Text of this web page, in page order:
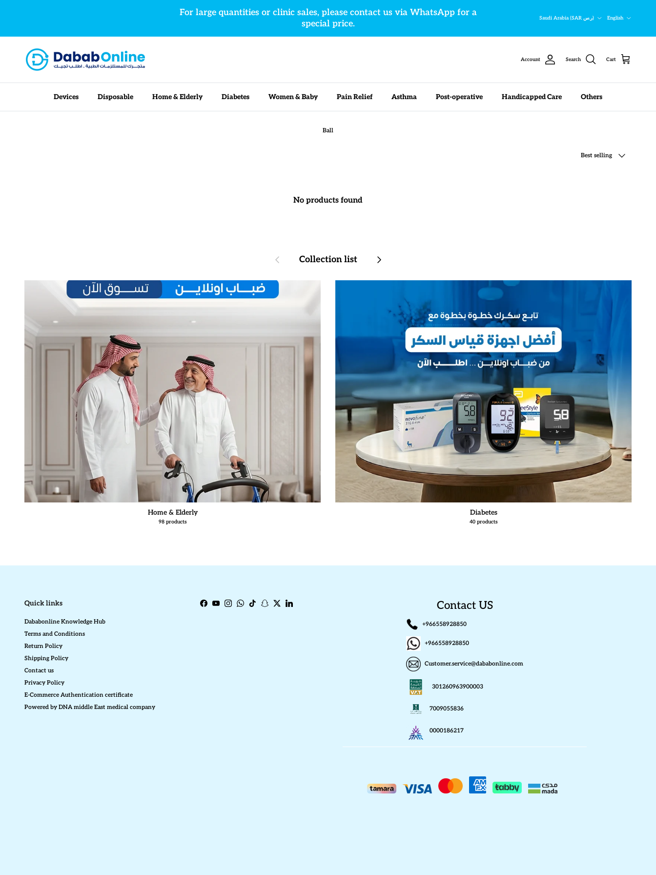
For large quantities or clinic sales, please contact us via WhatsApp for a
special price.
Saudi Arabia (SAR ر.س)
English
Account Search Cart
Devices Disposable Home & Elderly Diabetes Women & Baby Pain Relief Asthma Post-operative Handicapped Care Others
Ball
Best selling
No products found
Previous Collection list Next
Home & Elderly
98 products
Diabetes
40 products
Quick links
Dababonline Knowledge Hub
Terms and Conditions
Return Policy
Shipping Policy
Contact us
Privacy Policy
E-Commerce Authentication certificate
Powered by DNA middle East medical company
Facebook
YouTubeInstagram
WhatsApp
TikTokSnapchat
TwitterLinkedIn Contact US
+966558928850
+966558928850
Customer.service@dababonline.com
301260963900003
7009055836
0000186217